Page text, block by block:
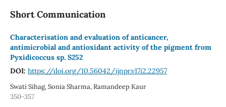
Short Communication
Characterisation and evaluation of anticancer,
antimicrobial and antioxidant activity of the pigment from
Pyxidicoccus sp. S252
DOI: https://doi.org/10.56042/ijnpr.v17i2.22957
Swati Sihag, Sonia Sharma, Ramandeep Kaur
350-357